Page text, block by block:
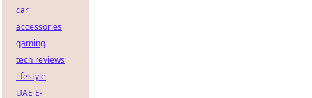
car
accessories
gaming
tech reviews
lifestyle
UAE E-